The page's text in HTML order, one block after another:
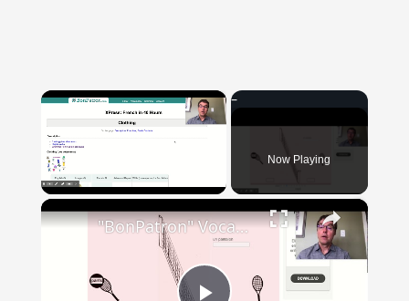
×
Now Playing
×
"BonPatron" Vocabulary - Clothing